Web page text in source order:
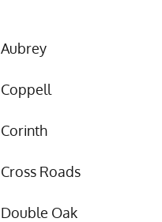
Aubrey
Coppell
Corinth
Cross Roads
Double Oak